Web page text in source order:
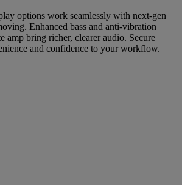
options work seamlessly with next-gen
Enhanced bass and anti-vibration
amp bring richer, clearer audio. Secure
and confidence to your workflow.